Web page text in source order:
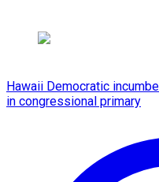
Hawaii Democratic
in congressional primary